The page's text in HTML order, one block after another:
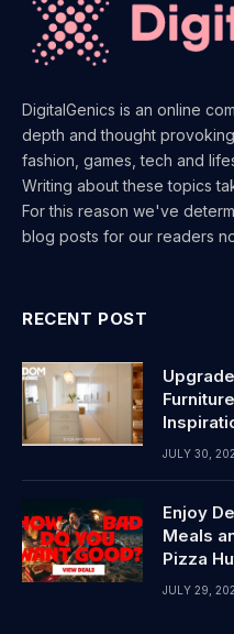
DigitalGenics is an online
depth and thought
fashion, games, tech and
Writing about these topics
For this reason we've
blog posts for our readers
RECENT POST
JULY 30,
Enjoy
Meals
Pizza
JULY 29,